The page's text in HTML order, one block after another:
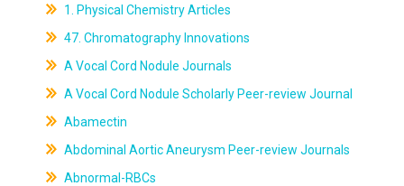
1. Physical Chemistry Articles
47. Chromatography Innovations
A Vocal Cord Nodule Journals
A Vocal Cord Nodule Scholarly Peer-review Journal
Abamectin
Abdominal Aortic Aneurysm Peer-review Journals
Abnormal-RBCs